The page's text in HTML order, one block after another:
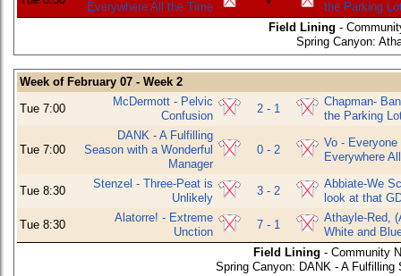
Everywhere All the Time
the Parking
Field Lining -
Spring Canyon:
Week of February 07 - Week 2
Tue 7:00
McDermott - Pelvic
Confusion
2 - 1
Chapman-
the Parking
Tue 7:00
DANK - A Fulfilling
Season with a Wonderful
Manager
0 - 2
Vo - Everyone
Everywhere
Tue 8:30
Stenzel - Three-Peat is
Unlikely
3 - 2
Abbiate-We
look at that
Tue 8:30
Alatorre! - Extreme
Unction
7 - 1
Athayle-Red,
White and
Field Lining - Community
Spring Canyon: DANK - A Fulfilling